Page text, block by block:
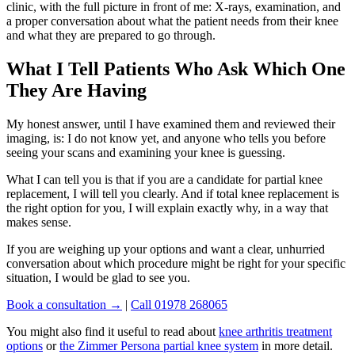
clinic, with the full picture in front of me: X-rays, examination, and
a proper conversation about what the patient needs from their knee
and what they are prepared to go through.
What I Tell Patients Who Ask Which One
They Are Having
My honest answer, until I have examined them and reviewed their
imaging, is: I do not know yet, and anyone who tells you before
seeing your scans and examining your knee is guessing.
What I can tell you is that if you are a candidate for partial knee
replacement, I will tell you clearly. And if total knee replacement is
the right option for you, I will explain exactly why, in a way that
makes sense.
If you are weighing up your options and want a clear, unhurried
conversation about which procedure might be right for your specific
situation, I would be glad to see you.
Book a consultation → | Call 01978 268065
You might also find it useful to read about knee arthritis treatment
options orthe Zimmer Persona partial knee system in more detail.